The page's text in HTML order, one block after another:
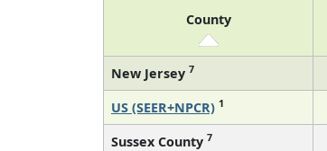
County
New Jersey 7
US (SEER+NPCR) 1
Sussex County 7